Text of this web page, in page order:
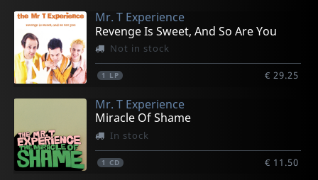
Mr. T Experience
Revenge Is Sweet, And So Are You
Not in stock
1 LP € 29.25
Mr. T Experience
Miracle Of Shame
In stock
1 CD € 11.50